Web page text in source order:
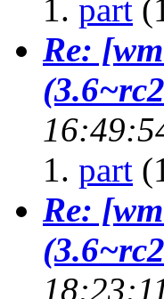
part
Re:
part
Re: